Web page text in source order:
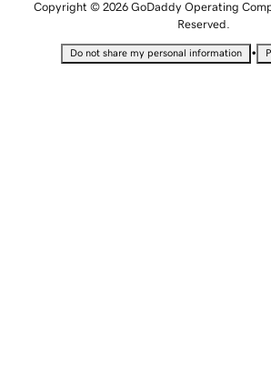
Copyright © 2026 GoDaddy Operating
Reserved.
Do not share my personal information •